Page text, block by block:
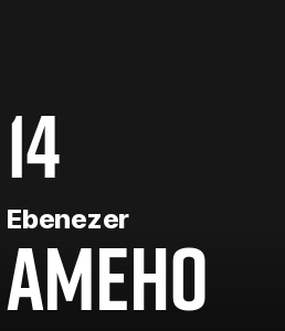
14
Ebenezer
AMEHO